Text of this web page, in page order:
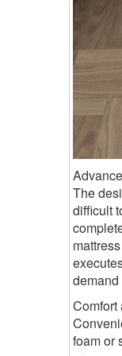
The
difficult
demand
Comfort
foam or